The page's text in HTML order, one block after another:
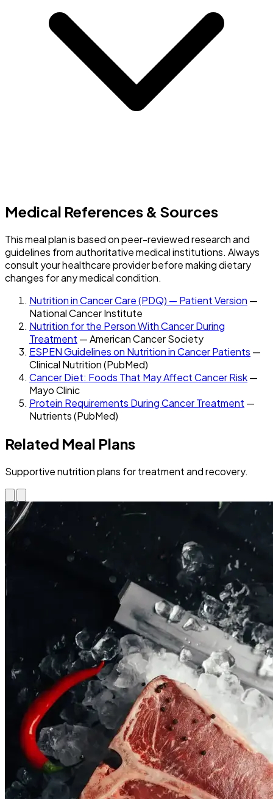
Medical References & Sources
This meal plan is based on peer-reviewed research and
guidelines from authoritative medical institutions. Always
consult your healthcare provider before making dietary
changes for any medical condition.
Nutrition in Cancer Care (PDQ) — Patient Version —
National Cancer Institute
Nutrition for the Person With Cancer During
Treatment — American Cancer Society
ESPEN Guidelines on Nutrition in Cancer Patients —
Clinical Nutrition (PubMed)
Cancer Diet: Foods That May Affect Cancer Risk—
Mayo Clinic
Protein Requirements During Cancer Treatment —
Nutrients (PubMed)
Related Meal Plans
Supportive nutrition plans for treatment and recovery.